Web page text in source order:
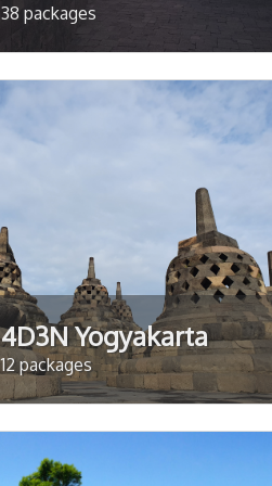
38 packages
4D3N Yogyakarta
12 packages